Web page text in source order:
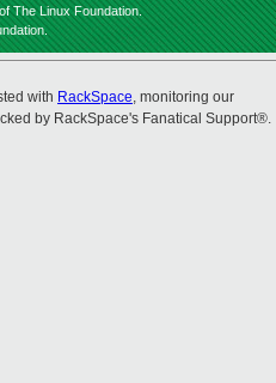
The Linux Foundation.
with RackSpace, monitoring our
by RackSpace's Fanatical Support®.